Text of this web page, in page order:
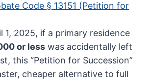
Code § 13151 (Petition for
1, 2025, if a primary residence
or less was accidentally left
this “Petition for Succession”
cheaper alternative to full